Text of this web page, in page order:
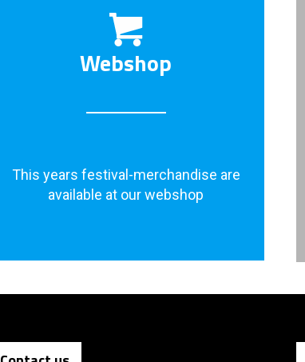
Webshop
This years festival-merchandise are
available at our webshop